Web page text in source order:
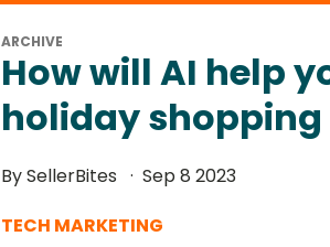
ARCHIVE
How will AI help
holiday shopping
By SellerBites
Sep 8 2023
TECH MARKETING